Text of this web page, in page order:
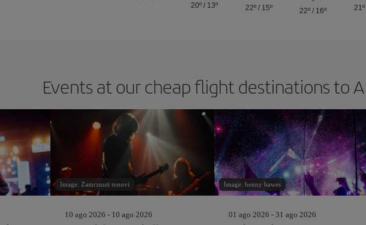
20º / 13º
22º/ 15º
22º / 16º
21º
Events at our cheap flight destinations to
Image: Zamrznuti tonovi
10 ago 2026 - 10 ago 2026
Image: benny hawes
01 ago 2026 - 31 ago 2026